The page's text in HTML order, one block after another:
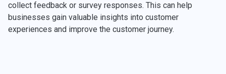
collect feedback or survey responses. This can help
businesses gain valuable insights into customer
experiences and improve the customer journey.